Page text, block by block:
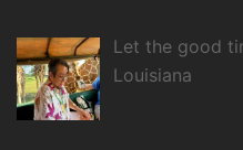
Let the good
Louisiana